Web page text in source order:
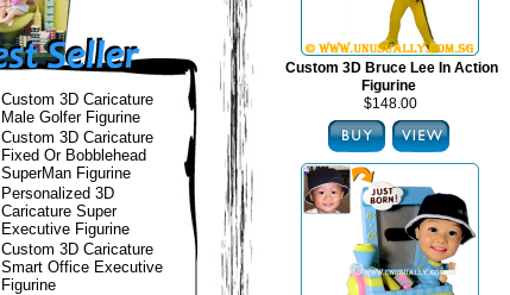
Custom 3D Caricature
Male Golfer Figurine
Custom 3D Caricature
Fixed Or Bobblehead
SuperMan Figurine
Personalized 3D
Caricature Super
Executive Figurine
Custom 3D Caricature
Smart Office Executive
Figurine
Custom 3D Bruce Lee In Action
Figurine
$148.00